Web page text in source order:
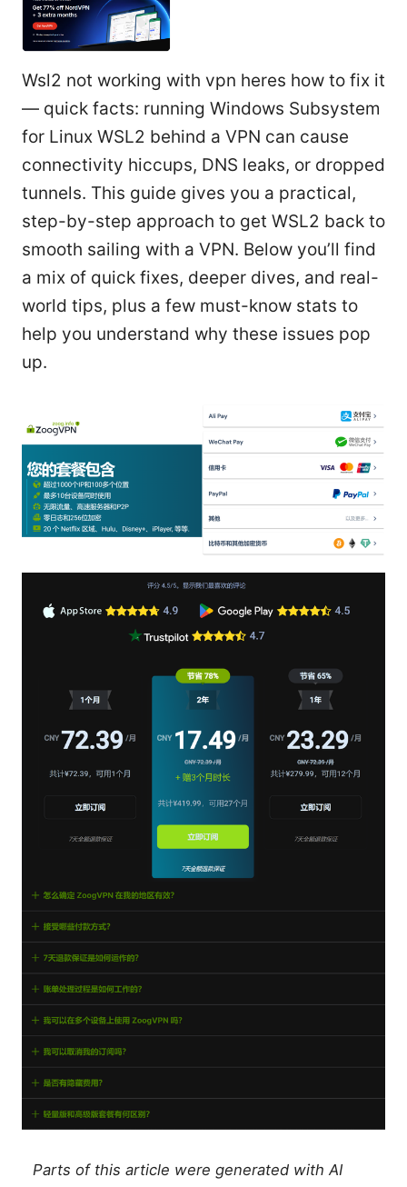
Wsl2 not working with vpn heres how to fix it
— quick facts: running Windows Subsystem
for Linux WSL2 behind a VPN can cause
connectivity hiccups, DNS leaks, or dropped
tunnels. This guide gives you a practical,
step-by-step approach to get WSL2 back to
smooth sailing with a VPN. Below you’ll find
a mix of quick fixes, deeper dives, and real-
world tips, plus a few must-know stats to
help you understand why these issues pop
up.
Parts of this article were generated with AI